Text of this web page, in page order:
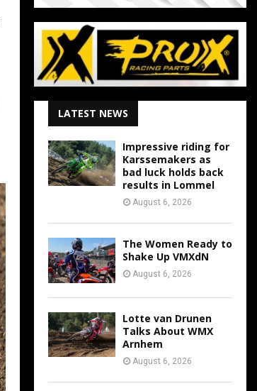
LATEST NEWS
Impressive riding for
Karssemakers as
bad luck holds back
results in Lommel
August 6, 2026
The Women Ready to
Shake Up VMXdN
August 6, 2026
Lotte van Drunen
Talks About WMX
Arnhem
August 6, 2026